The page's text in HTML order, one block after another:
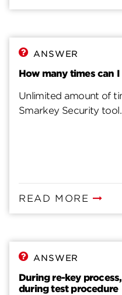
ANSWER
How many times can
Unlimited amount of
Smarkey Security tool.
READ MORE
ANSWER
During re-key
during test procedure